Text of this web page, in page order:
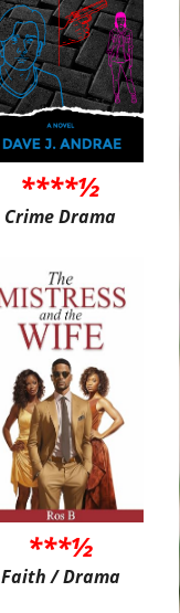
****½
Crime Drama
***½
Faith / Drama